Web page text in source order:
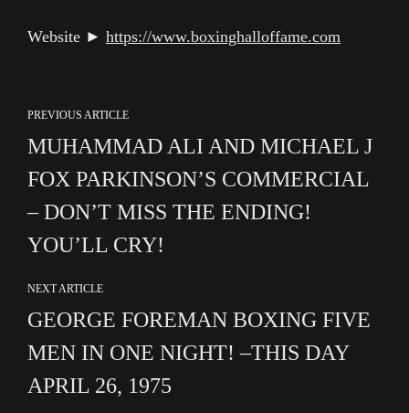
Website ► https://www.boxinghalloffame.com
PREVIOUS ARTICLE
MUHAMMAD ALI AND MICHAEL J
FOX PARKINSON’S COMMERCIAL
– DON’T MISS THE ENDING!
YOU’LL CRY!
NEXT ARTICLE
GEORGE FOREMAN BOXING FIVE
MEN IN ONE NIGHT! –THIS DAY
APRIL 26, 1975